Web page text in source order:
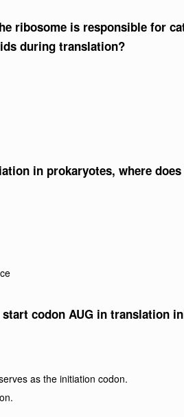
ribosome is responsible for
during translation?
in prokaryotes, where
codon AUG in translation
as the initiation codon.